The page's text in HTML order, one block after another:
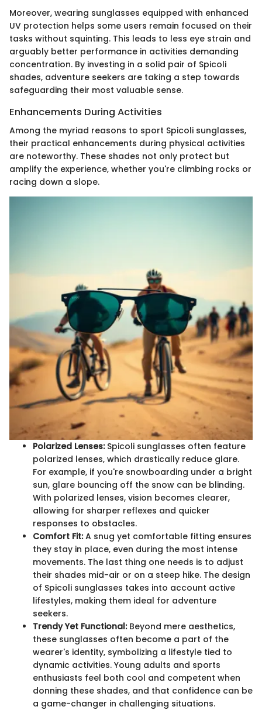
Moreover, wearing sunglasses equipped with enhanced
UV protection helps some users remain focused on their
tasks without squinting. This leads to less eye strain and
arguably better performance in activities demanding
concentration. By investing in a solid pair of Spicoli
shades, adventure seekers are taking a step towards
safeguarding their most valuable sense.
Enhancements During Activities
Among the myriad reasons to sport Spicoli sunglasses,
their practical enhancements during physical activities
are noteworthy. These shades not only protect but
amplify the experience, whether you're climbing rocks or
racing down a slope.
Polarized Lenses:Spicoli sunglasses often feature
polarized lenses, which drastically reduce glare.
For example, if you're snowboarding under a bright
sun, glare bouncing off the snow can be blinding.
With polarized lenses, vision becomes clearer,
allowing for sharper reflexes and quicker
responses to obstacles.
Comfort Fit:A snug yet comfortable fitting ensures
they stay in place, even during the most intense
movements. The last thing one needs is to adjust
their shades mid-air or on a steep hike. The design
of Spicoli sunglasses takes into account active
lifestyles, making them ideal for adventure
seekers.
Trendy Yet Functional:Beyond mere aesthetics,
these sunglasses often become a part of the
wearer's identity, symbolizing a lifestyle tied to
dynamic activities. Young adults and sports
enthusiasts feel both cool and competent when
donning these shades, and that confidence can be
a game-changer in challenging situations.